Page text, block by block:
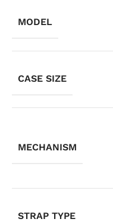
MODEL
CASE SIZE
MECHANISM
STRAP TYPE